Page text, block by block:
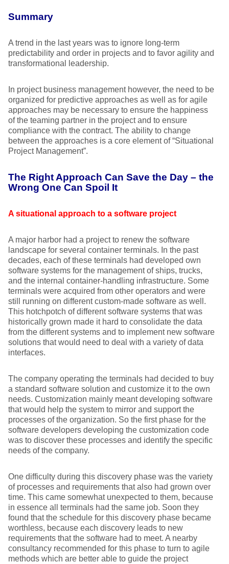
Summary
A trend in the last years was to ignore long-term
predictability and order in projects and to favor agility and
transformational leadership.
In project business management however, the need to be
organized for predictive approaches as well as for agile
approaches may be necessary to ensure the happiness
of the teaming partner in the project and to ensure
compliance with the contract. The ability to change
between the approaches is a core element of “Situational
Project Management”.
The Right Approach Can Save the Day – the
Wrong One Can Spoil It
A situational approach to a software project
A major harbor had a project to renew the software
landscape for several container terminals. In the past
decades, each of these terminals had developed own
software systems for the management of ships, trucks,
and the internal container-handling infrastructure. Some
terminals were acquired from other operators and were
still running on different custom-made software as well.
This hotchpotch of different software systems that was
historically grown made it hard to consolidate the data
from the different systems and to implement new software
solutions that would need to deal with a variety of data
interfaces.
The company operating the terminals had decided to buy
a standard software solution and customize it to the own
needs. Customization mainly meant developing software
that would help the system to mirror and support the
processes of the organization. So the first phase for the
software developers developing the customization code
was to discover these processes and identify the specific
needs of the company.
One difficulty during this discovery phase was the variety
of processes and requirements that also had grown over
time. This came somewhat unexpected to them, because
in essence all terminals had the same job. Soon they
found that the schedule for this discovery phase became
worthless, because each discovery leads to new
requirements that the software had to meet. A nearby
consultancy recommended for this phase to turn to agile
methods which are better able to guide the project